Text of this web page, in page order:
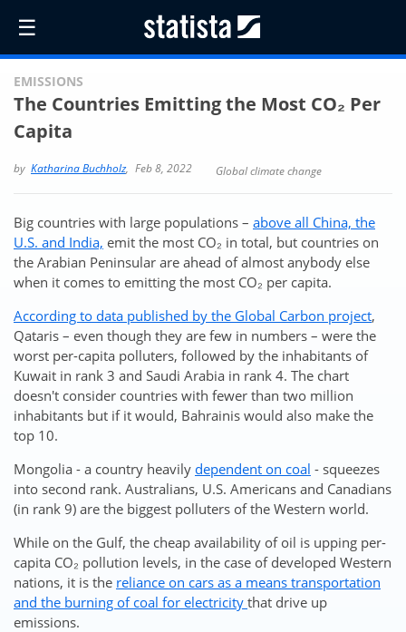
☰
EMISSIONS
The Countries Emitting the Most CO₂ Per
Capita
by Katharina Buchholz, Feb 8, 2022 Global climate change
Big countries with large populations – above all China, the
U.S. and India, emit the most CO₂ in total, but countries on
the Arabian Peninsular are ahead of almost anybody else
when it comes to emitting the most CO₂ per capita.
According to data published by the Global Carbon project,
Qataris – even though they are few in numbers – were the
worst per-capita polluters, followed by the inhabitants of
Kuwait in rank 3 and Saudi Arabia in rank 4. The chart
doesn't consider countries with fewer than two million
inhabitants but if it would, Bahrainis would also make the
top 10.
Mongolia - a country heavily dependent on coal - squeezes
into second rank. Australians, U.S. Americans and Canadians
(in rank 9) are the biggest polluters of the Western world.
While on the Gulf, the cheap availability of oil is upping per-
capita CO₂ pollution levels, in the case of developed Western
nations, it is the reliance on cars as a means transportation
and the burning of coal for electricity that drive up
emissions.